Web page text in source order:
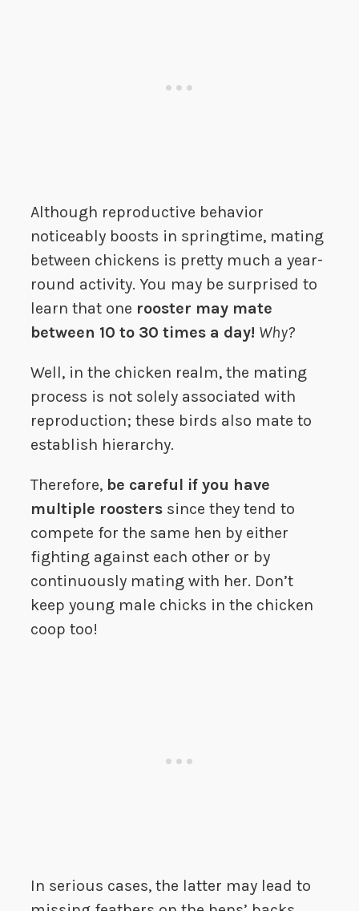
Although reproductive behavior
noticeably boosts in springtime, mating
between chickens is pretty much a year-
round activity. You may be surprised to
learn that one rooster may mate
between 10 to 30 times a day! Why?
Well, in the chicken realm, the mating
process is not solely associated with
reproduction; these birds also mate to
establish hierarchy.
Therefore, be careful if you have
multiple roosters since they tend to
compete for the same hen by either
fighting against each other or by
continuously mating with her. Don’t
keep young male chicks in the chicken
coop too!
In serious cases, the latter may lead to